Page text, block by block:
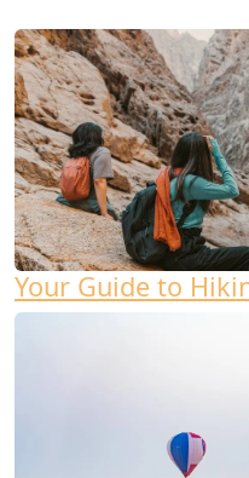
Your Guide to